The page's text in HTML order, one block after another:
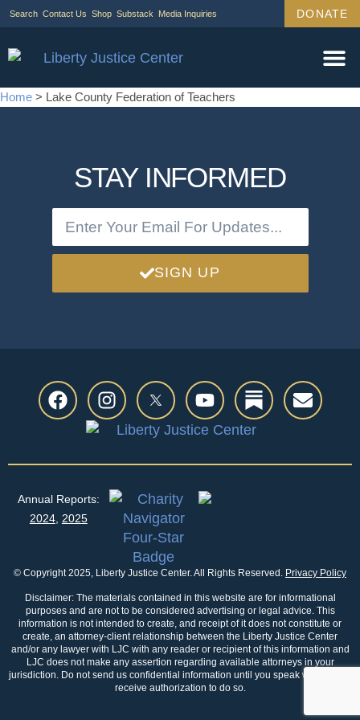
Search Contact Us Shop Substack Media Inquiries DONATE
Home > Lake County Federation of Teachers
STAY INFORMED
SIGN UP
© Copyright 2025, Liberty Justice Center. All Rights Reserved. Privacy Policy
Disclaimer: The materials contained in this website are for informational
purposes and are not to be considered advertising or legal advice. This
information is not intended to create, and receipt of it does not constitute or
create, an attorney-client relationship between the Liberty Justice Center
and/or any lawyer with LJC with any reader or recipient of this information and
LJC does not make any assertion regarding available attorneys in your
jurisdiction. Do not send us confidential information until you speak with us and
receive authorization to do so.
Annual Reports:
2024, 2025